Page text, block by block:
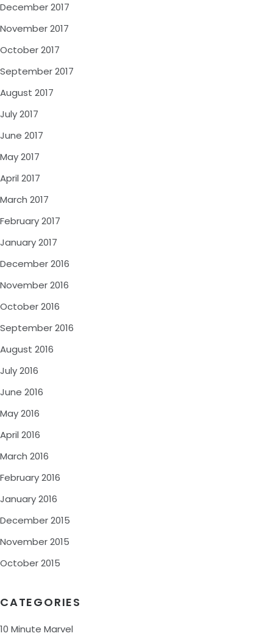
December 2017
November 2017
October 2017
September 2017
August 2017
July 2017
June 2017
May 2017
April 2017
March 2017
February 2017
January 2017
December 2016
November 2016
October 2016
September 2016
August 2016
July 2016
June 2016
May 2016
April 2016
March 2016
February 2016
January 2016
December 2015
November 2015
October 2015
CATEGORIES
10 Minute Marvel